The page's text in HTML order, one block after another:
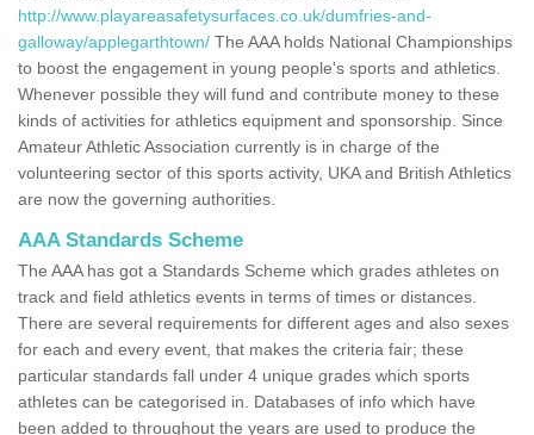
http://www.playareasafetysurfaces.co.uk/dumfries-and-
galloway/applegarthtown/ The AAA holds National Championships
to boost the engagement in young people's sports and athletics.
Whenever possible they will fund and contribute money to these
kinds of activities for athletics equipment and sponsorship. Since
Amateur Athletic Association currently is in charge of the
volunteering sector of this sports activity, UKA and British Athletics
are now the governing authorities.
AAA Standards Scheme
The AAA has got a Standards Scheme which grades athletes on
track and field athletics events in terms of times or distances.
There are several requirements for different ages and also sexes
for each and every event, that makes the criteria fair; these
particular standards fall under 4 unique grades which sports
athletes can be categorised in. Databases of info which have
been added to throughout the years are used to produce the